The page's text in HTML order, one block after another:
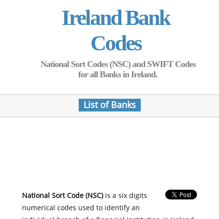
Ireland Bank
Codes
National Sort Codes (NSC) and SWIFT Codes
for all Banks in Ireland.
List of Banks
National Sort Code (NSC)is a six digits
numerical codes used to identify an